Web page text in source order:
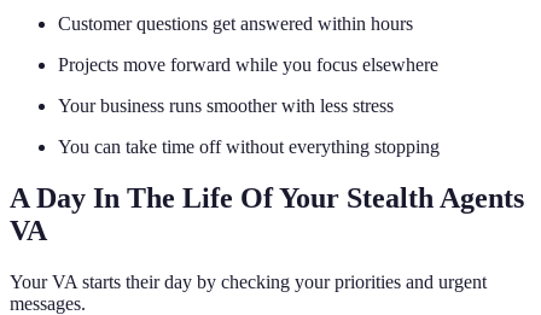
Customer questions get answered within hours
Projects move forward while you focus elsewhere
Your business runs smoother with less stress
You can take time off without everything stopping
A Day In The Life Of Your Stealth Agents
VA
Your VA starts their day by checking your priorities and urgent
messages.